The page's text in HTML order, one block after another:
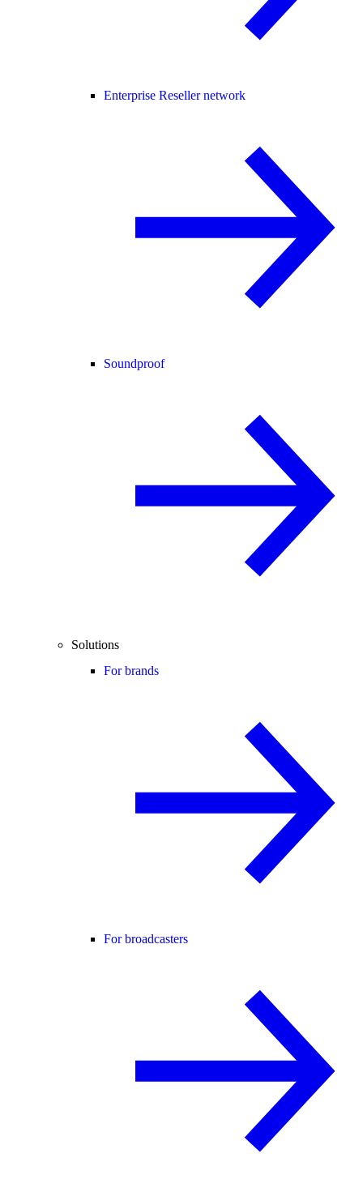
Enterprise Reseller network
Soundproof
Solutions
For brands
For broadcasters